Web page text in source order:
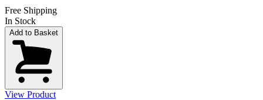
Free Shipping
In Stock
Add to Basket
View Product